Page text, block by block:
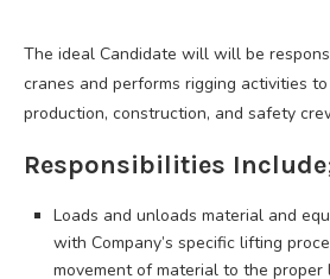
The ideal Candidate will will be
cranes and performs rigging activities
production, construction, and safety
Responsibilities
Loads and unloads material and
with Company’s specific lifting
movement of material to the proper